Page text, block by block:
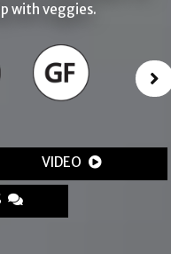
with veggies.
VIDEO